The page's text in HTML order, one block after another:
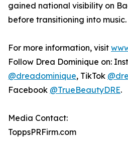
gained national visibility on
before transitioning into music.
For more information, visit
Follow Drea Dominique on:
@dreadominique, TikTok
Facebook @TrueBeautyDRE.
Media Contact:
ToppsPRFirm.com